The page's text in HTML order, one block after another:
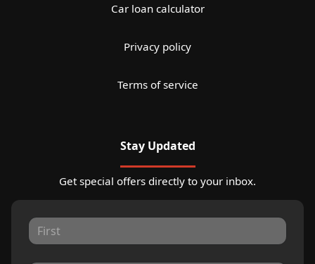
Car loan calculator
Privacy policy
Terms of service
Stay Updated
Get special offers directly to your inbox.